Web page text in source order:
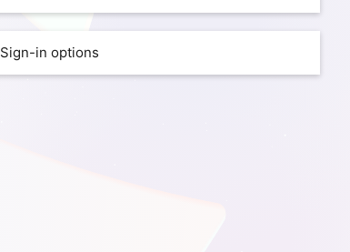
Sign-in options